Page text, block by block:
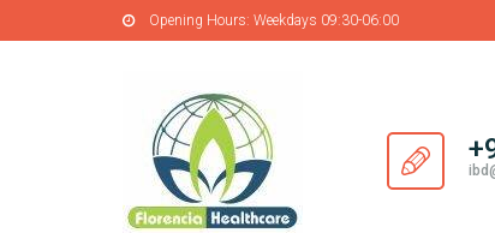
Opening Hours: Weekdays 09:30-06:00